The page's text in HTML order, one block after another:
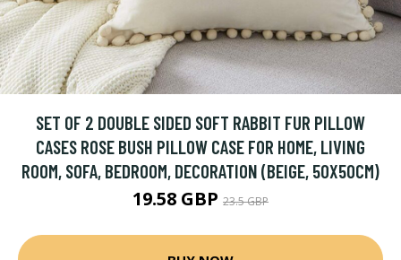
SET OF 2 DOUBLE SIDED SOFT RABBIT FUR PILLOW
CASES ROSE BUSH PILLOW CASE FOR HOME, LIVING
ROOM, SOFA, BEDROOM, DECORATION (BEIGE, 50X50CM)
19.58 GBP 23.5 GBP